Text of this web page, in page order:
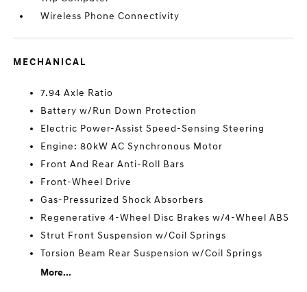
Wireless Phone Connectivity
MECHANICAL
7.94 Axle Ratio
Battery w/Run Down Protection
Electric Power-Assist Speed-Sensing Steering
Engine: 80kW AC Synchronous Motor
Front And Rear Anti-Roll Bars
Front-Wheel Drive
Gas-Pressurized Shock Absorbers
Regenerative 4-Wheel Disc Brakes w/4-Wheel ABS
Strut Front Suspension w/Coil Springs
Torsion Beam Rear Suspension w/Coil Springs
More...